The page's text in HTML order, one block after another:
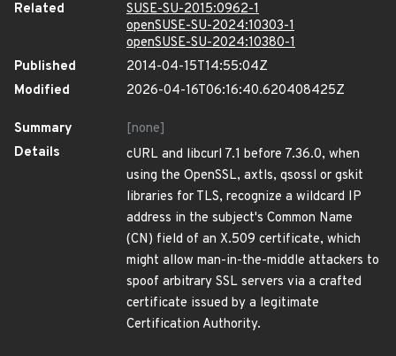
Related
SUSE-SU-2015:0962-1
openSUSE-SU-2024:10303-1
openSUSE-SU-2024:10380-1
Published
2014-04-15T14:55:04Z
Modified
2026-04-16T06:16:40.620408425Z
Summary
[none]
Details
cURL and libcurl 7.1 before 7.36.0, when
using the OpenSSL, axtls, qsossl or gskit
libraries for TLS, recognize a wildcard IP
address in the subject's Common Name
(CN) field of an X.509 certificate, which
might allow man-in-the-middle attackers to
spoof arbitrary SSL servers via a crafted
certificate issued by a legitimate
Certification Authority.